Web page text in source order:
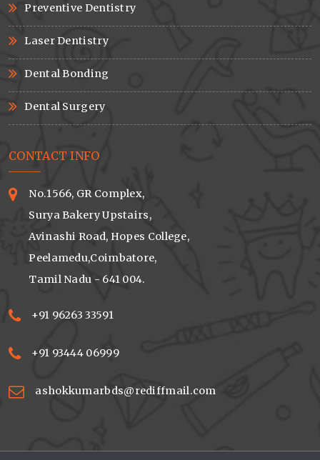
Preventive Dentistry
Laser Dentistry
Dental Bonding
Dental Surgery
CONTACT INFO
No.1566, GR Complex,
Surya Bakery Upstairs,
Avinashi Road, Hopes College,
Peelamedu,Coimbatore,
Tamil Nadu - 641 004.
+91 96263 33591
+91 93444 06999
ashokkumarbds@rediffmail.com